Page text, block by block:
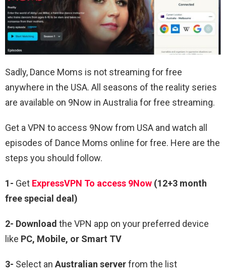
Sadly, Dance Moms is not streaming for free
anywhere in the USA. All seasons of the reality series
are available on 9Now in Australia for free streaming.
Get a VPN to access 9Now from USA and watch all
episodes of Dance Moms online for free. Here are the
steps you should follow.
1- Get ExpressVPN To access 9Now (12+3 month
free special deal)
2- Download the VPN app on your preferred device
like PC, Mobile, or Smart TV
3- Select an Australian serverfrom the list